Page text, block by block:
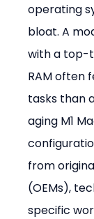
operating
bloat. A
with a top-
RAM often
tasks than
aging M1
from
(OEMs),
specific